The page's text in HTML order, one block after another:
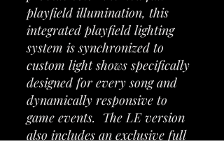
playfield illumination, this
integrated playfield lighting
system is synchronized to
custom light shows specifically
designed for every song and
dynamically responsive to
game events. The LE version
also includes an exclusive full